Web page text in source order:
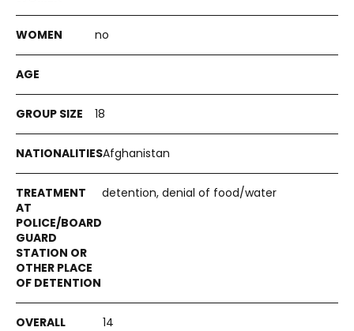
no
18
Afghanistan
detention, denial of food/water
14